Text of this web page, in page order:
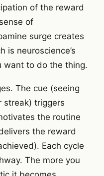
of the reward
of
surge creates
is neuroscience’s
want to do the thing.
The cue (seeing
streak) triggers
the routine
the reward
Each cycle
The more you